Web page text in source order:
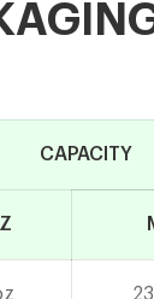
CAPACITY